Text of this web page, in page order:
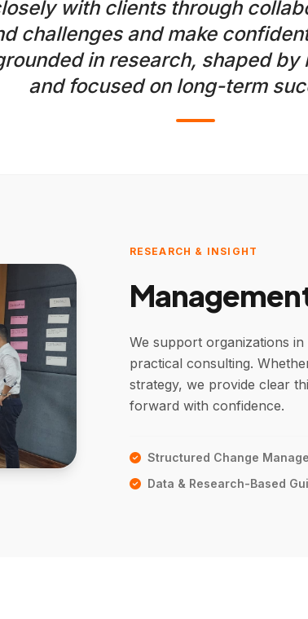
with clients through
challenges and make
in research, shaped by
and focused on long-term
RESEARCH & INSIGHT
We support organizations
practical consulting.
strategy, we provide clear
forward with confidence.
Structured Change
Data & Research-Based